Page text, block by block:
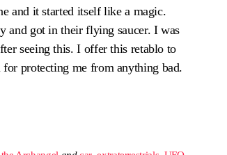
and it started itself like a magic.
and got in their flying saucer. I was
seeing this. I offer this retablo to
protecting me from anything bad.